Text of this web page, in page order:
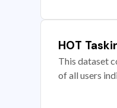
HOT
This dataset
of all users